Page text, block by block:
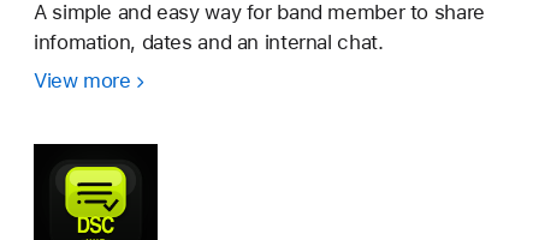
A simple and easy way for band member to share
infomation, dates and an internal chat.
View more Band-